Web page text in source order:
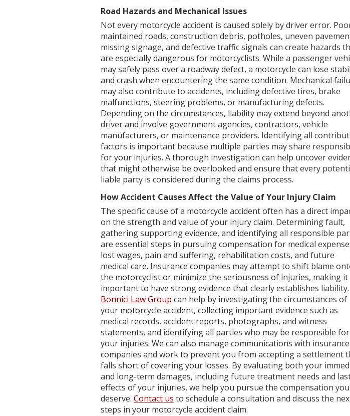
Road Hazards and Mechanical Issues
Not every motorcycle accident is caused solely by driver error.
maintained roads, construction debris, potholes, uneven
missing signage, and defective traffic signals can create hazards
are especially dangerous for motorcyclists. While a passenger
may safely pass over a roadway defect, a motorcycle can lose
and crash when encountering the same condition. Mechanical
may also contribute to accidents, including defective tires, brake
malfunctions, steering problems, or manufacturing defects.
Depending on the circumstances, liability may extend beyond
driver and involve government agencies, contractors, vehicle
manufacturers, or maintenance providers. Identifying all
factors is important because multiple parties may share
for your injuries. A thorough investigation can help uncover
that might otherwise be overlooked and ensure that every
liable party is considered during the claims process.
How Accident Causes Affect the Value of Your Injury Claim
The specific cause of a motorcycle accident often has a direct
on the strength and value of your injury claim. Determining fault,
gathering supporting evidence, and identifying all responsible
are essential steps in pursuing compensation for medical
lost wages, pain and suffering, rehabilitation costs, and future
medical care. Insurance companies may attempt to shift blame
the motorcyclist or minimize the seriousness of injuries, making it
important to have strong evidence that clearly establishes liability.
Bonnici Law Group can help by investigating the circumstances of
your motorcycle accident, collecting important evidence such as
medical records, accident reports, photographs, and witness
statements, and identifying all parties who may be responsible for
your injuries. We can also manage communications with insurance
companies and work to prevent you from accepting a settlement
falls short of covering your losses. By evaluating both your
and long-term damages, including future treatment needs and
effects of your injuries, we help you pursue the compensation you
deserve. Contact us to schedule a consultation and discuss the
steps in your motorcycle accident claim.